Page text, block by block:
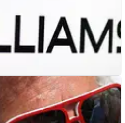
02/05/13
promote Astana
announce new 'partnership'